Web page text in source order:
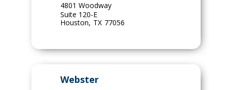
4801 Woodway
Suite 120-E
Houston, TX 77056
Webster